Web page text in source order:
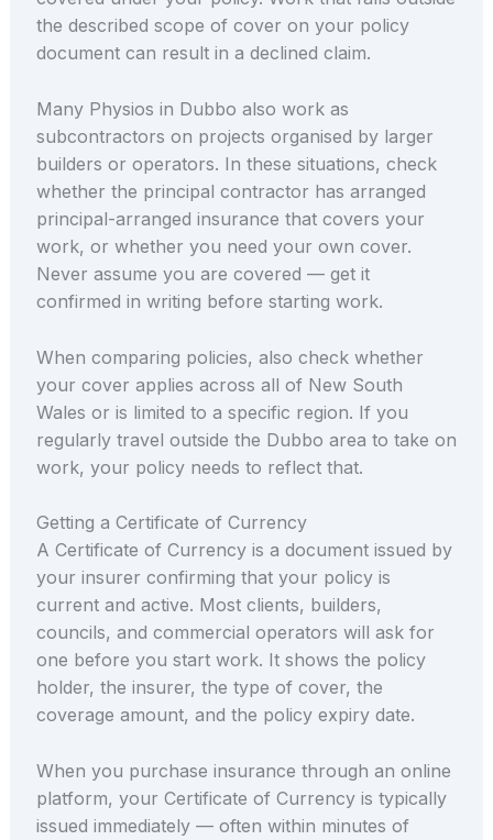
the described scope of cover on your policy
document can result in a declined claim.
Many Physios in Dubbo also work as
subcontractors on projects organised by larger
builders or operators. In these situations, check
whether the principal contractor has arranged
principal-arranged insurance that covers your
work, or whether you need your own cover.
Never assume you are covered — get it
confirmed in writing before starting work.
When comparing policies, also check whether
your cover applies across all of New South
Wales or is limited to a specific region. If you
regularly travel outside the Dubbo area to take on
work, your policy needs to reflect that.
Getting a Certificate of Currency
A Certificate of Currency is a document issued by
your insurer confirming that your policy is
current and active. Most clients, builders,
councils, and commercial operators will ask for
one before you start work. It shows the policy
holder, the insurer, the type of cover, the
coverage amount, and the policy expiry date.
When you purchase insurance through an online
platform, your Certificate of Currency is typically
issued immediately — often within minutes of